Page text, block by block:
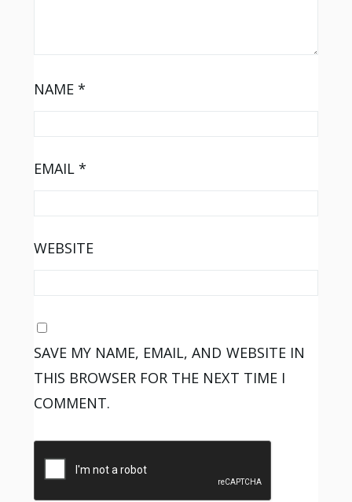
NAME *
EMAIL *
WEBSITE
SAVE MY NAME, EMAIL, AND WEBSITE IN
THIS BROWSER FOR THE NEXT TIME I
COMMENT.